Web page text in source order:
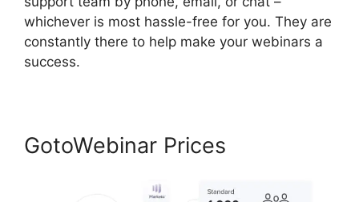
whichever is most hassle-free for you. They are
constantly there to help make your webinars a
success.
GotoWebinar Prices